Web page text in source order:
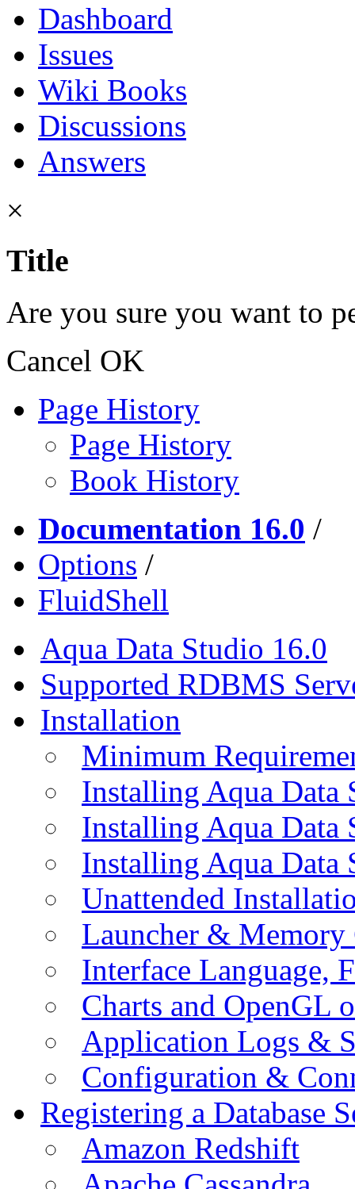
Dashboard
Issues
Wiki Books
Discussions
Answers
×
Title
Are you sure you want to
Cancel OK
Page History
Page History
Book History
Documentation 16.0 /
Options /
FluidShell
Aqua Data Studio 16.0
Supported RDBMS
Installation
Minimum
Installing Aqua Data
Installing Aqua
Installing Aqua Data
Unattended
Launcher &
Interface Language,
Charts and OpenGL
Application Logs &
Configuration &
Registering a Database
Amazon Redshift